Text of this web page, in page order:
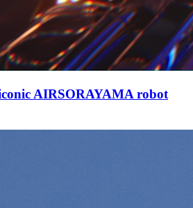
AIRSORAYAMA robot